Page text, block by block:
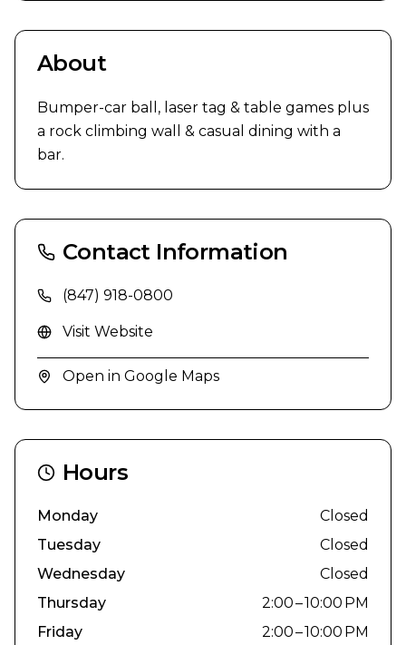
About
Bumper-car ball, laser tag & table games plus
a rock climbing wall & casual dining with a
bar.
Contact Information
(847) 918-0800
Visit Website
Open in Google Maps
Hours
Monday
Closed
Tuesday
Closed
Wednesday
Closed
Thursday
2:00 – 10:00 PM
Friday
2:00 – 10:00 PM